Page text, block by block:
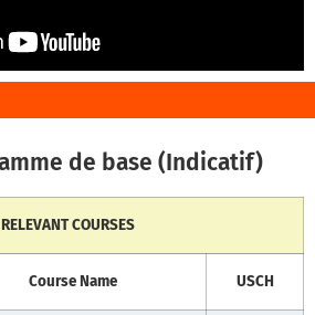
de base (Indicatif)
RELEVANT COURSES
Course Name USCH